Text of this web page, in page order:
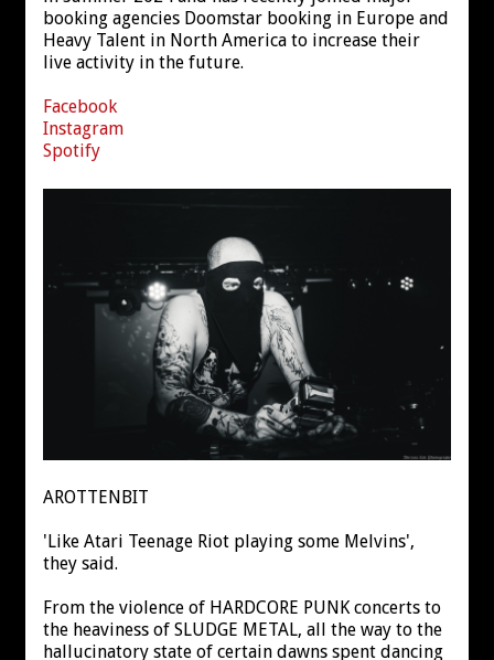
booking agencies Doomstar booking in Europe and
Heavy Talent in North America to increase their
live activity in the future.
Facebook
Instagram
Spotify
AROTTENBIT
'Like Atari Teenage Riot playing some Melvins',
they said.
From the violence of HARDCORE PUNK concerts to
the heaviness of SLUDGE METAL, all the way to the
hallucinatory state of certain dawns spent dancing